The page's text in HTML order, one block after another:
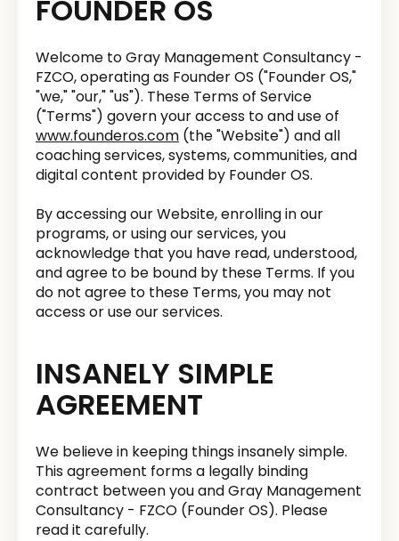
FOUNDER OS
Welcome to Gray Management Consultancy -
FZCO, operating as Founder OS ("Founder OS,"
"we," "our," "us"). These Terms of Service
("Terms") govern your access to and use of
www.founderos.com (the "Website") and all
coaching services, systems, communities, and
digital content provided by Founder OS.
By accessing our Website, enrolling in our
programs, or using our services, you
acknowledge that you have read, understood,
and agree to be bound by these Terms. If you
do not agree to these Terms, you may not
access or use our services.
INSANELY SIMPLE
AGREEMENT
We believe in keeping things insanely simple.
This agreement forms a legally binding
contract between you and Gray Management
Consultancy - FZCO (Founder OS). Please
read it carefully.